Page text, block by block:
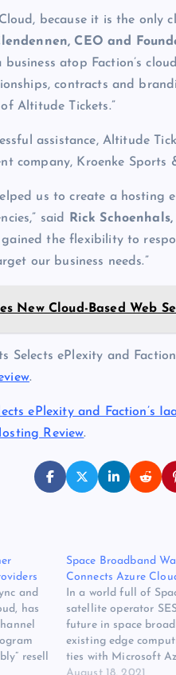
because it is the only
CEO and
business atop Faction’s
contracts and
Altitude Tickets.”
assistance, Altitude
company, Kroenke Sports
us to create a
said
Rick
gained the flexibility to
our business needs.”
New Cloud-Based Web
Selects ePlexity and
.
ePlexity and Faction’s
Review.
and
has
resell
Space Broadband
Connects Azure
In a world full of
satellite operator
future in space
existing edge
ties with Microsoft